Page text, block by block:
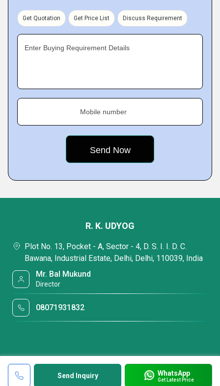
Get Quotation Get Price List Discuss Requirement
Enter Buying Requirement Details
Mobile number
Send Inquiry WhatsApp
Get Latest Price
R. K. UDYOG
Plot No. 13, Pocket - A, Sector - 4, D. S. I. I. D. C.
Bawana, Industrial Estate, Delhi, Delhi, 110039, India
Mr. Bal Mukund
Director
08071931832